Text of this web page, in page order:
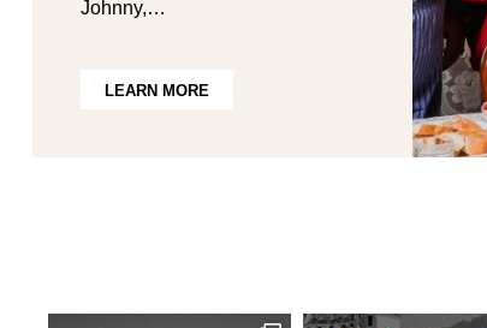
Johnny,…
LEARN MORE